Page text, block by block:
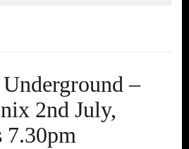
–
2nd July,
7.30pm